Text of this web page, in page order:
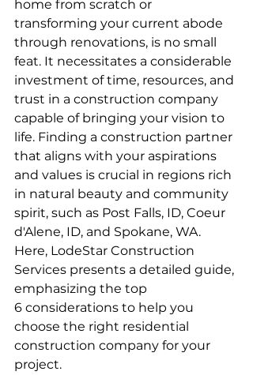
home from scratch or
transforming your current abode
through renovations, is no small
feat. It necessitates a considerable
investment of time, resources, and
trust in a construction company
capable of bringing your vision to
life. Finding a construction partner
that aligns with your aspirations
and values is crucial in regions rich
in natural beauty and community
spirit, such as Post Falls, ID, Coeur
d'Alene, ID, and Spokane, WA.
Here, LodeStar Construction
Services presents a detailed guide,
emphasizing the top
6 considerations to help you
choose the right residential
construction company for your
project.